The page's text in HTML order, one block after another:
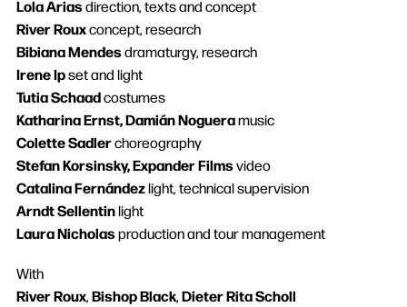
Lola Ariasdirection, texts and concept
River Rouxconcept, research
Bibiana Mendesdramaturgy, research
Irene Ipset and light
Tutia Schaadcostumes
Katharina Ernst, Damián Nogueramusic
Colette Sadlerchoreography
Stefan Korsinsky, Expander Filmsvideo
Catalina Fernándezlight, technical supervision
Arndt Sellentinlight
Laura Nicholasproduction and tour management
With
River Roux,Bishop Black,Dieter Rita Scholl
Search